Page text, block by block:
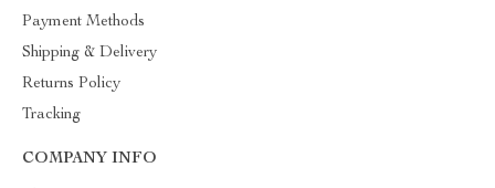
Payment Methods
Shipping & Delivery
Returns Policy
Tracking
COMPANY INFO